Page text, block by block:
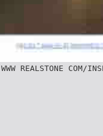
REALSTONE COM/